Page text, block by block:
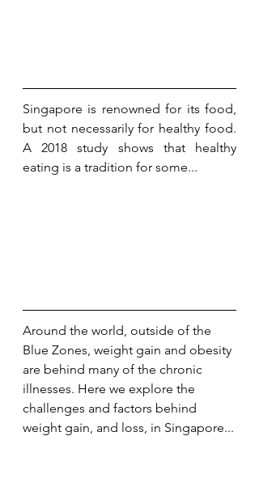
Singapore is renowned for its food,
but not necessarily for healthy food.
A 2018 study shows that healthy
eating is a tradition for some...
Around the world, outside of the
Blue Zones, weight gain and obesity
are behind many of the chronic
illnesses. Here we explore the
challenges and factors behind
weight gain, and loss, in Singapore...